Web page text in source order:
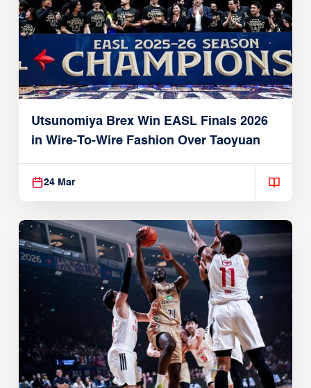
Utsunomiya Brex Win EASL Finals 2026
in Wire-To-Wire Fashion Over Taoyuan
24 Mar